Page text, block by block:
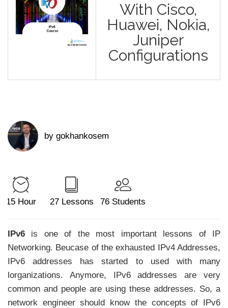
With Cisco,
Huawei, Nokia,
Juniper
Configurations
by gokhankosem
15 Hour 27 Lessons 76 Students
IPv6 is one of the most important lessons of IP
Networking. Beucase of the exhausted IPv4 Addresses,
IPv6 addresses has started to used with many
lorganizations. Anymore, IPv6 addresses are very
common and people are using these addresses. So, a
network engineer should know the concepts of IPv6